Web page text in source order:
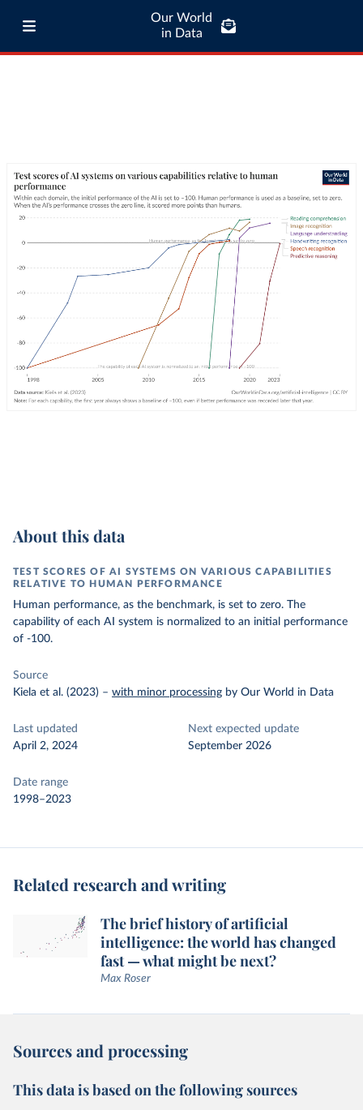
Our World
in Data
About this data
TEST SCORES OF AI SYSTEMS ON VARIOUS CAPABILITIES
RELATIVE TO HUMAN PERFORMANCE
Human performance, as the benchmark, is set to zero. The
capability of each AI system is normalized to an initial performance
of -100.
Source
Kiela et al. (2023) – with minor processing by Our World in Data
Last updated
April 2, 2024
Next expected update
September 2026
Date range
1998–2023
Related research and writing
The brief history of artificial
intelligence: the world has changed
fast — what might be next?
Max Roser
Sources and processing
This data is based on the following sources